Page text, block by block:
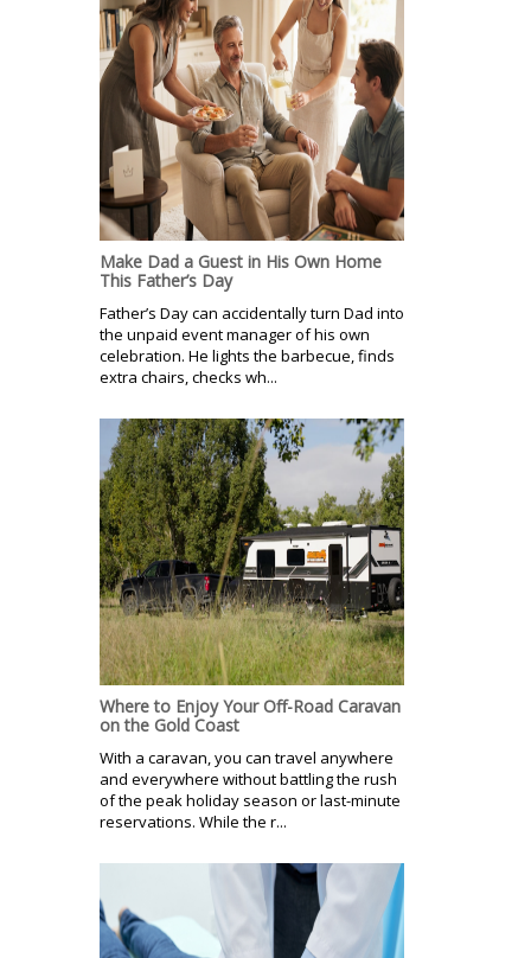
Make Dad a Guest in His Own Home
This Father’s Day
Father’s Day can accidentally turn Dad into
the unpaid event manager of his own
celebration. He lights the barbecue, finds
extra chairs, checks wh...
Where to Enjoy Your Off-Road Caravan
on the Gold Coast
With a caravan, you can travel anywhere
and everywhere without battling the rush
of the peak holiday season or last-minute
reservations. While the r...